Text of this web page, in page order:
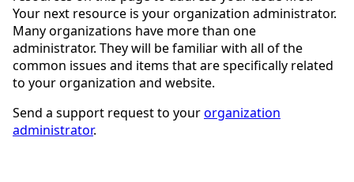
Your next resource is your organization administrator.
Many organizations have more than one
administrator. They will be familiar with all of the
common issues and items that are specifically related
to your organization and website.
Send a support request to yourorganization
administrator.